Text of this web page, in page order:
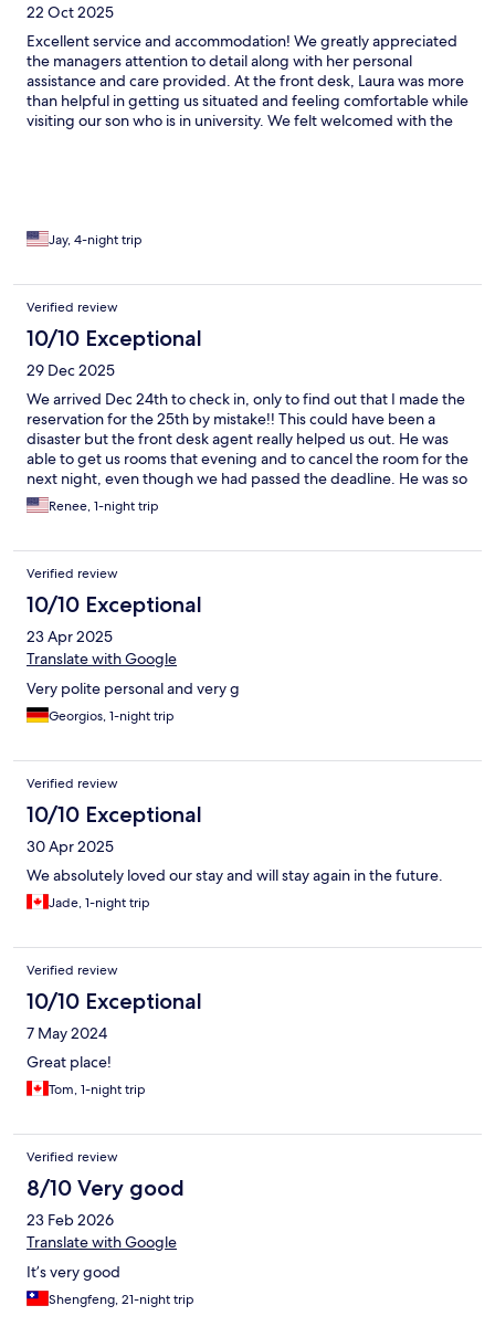
22 Oct 2025
Excellent service and accommodation! We greatly appreciated
the managers attention to detail along with her personal
assistance and care provided. At the front desk, Laura was more
than helpful in getting us situated and feeling comfortable while
visiting our son who is in university. We felt welcomed with the
Jay, 4-night trip
Verified review
10/10 Exceptional
29 Dec 2025
We arrived Dec 24th to check in, only to find out that I made the
reservation for the 25th by mistake!! This could have been a
disaster but the front desk agent really helped us out. He was
able to get us rooms that evening and to cancel the room for the
next night, even though we had passed the deadline. He was so
very helpful! The rooms were very clean, the bed was
comfortable, and the breakfast had many offerings.
Renee, 1-night trip
Verified review
10/10 Exceptional
23 Apr 2025
Translate with Google
Very polite personal and very g
Georgios, 1-night trip
Verified review
10/10 Exceptional
30 Apr 2025
We absolutely loved our stay and will stay again in the future.
Jade, 1-night trip
Verified review
10/10 Exceptional
7 May 2024
Great place!
Tom, 1-night trip
Verified review
8/10 Very good
23 Feb 2026
Translate with Google
It’s very good
Shengfeng, 21-night trip